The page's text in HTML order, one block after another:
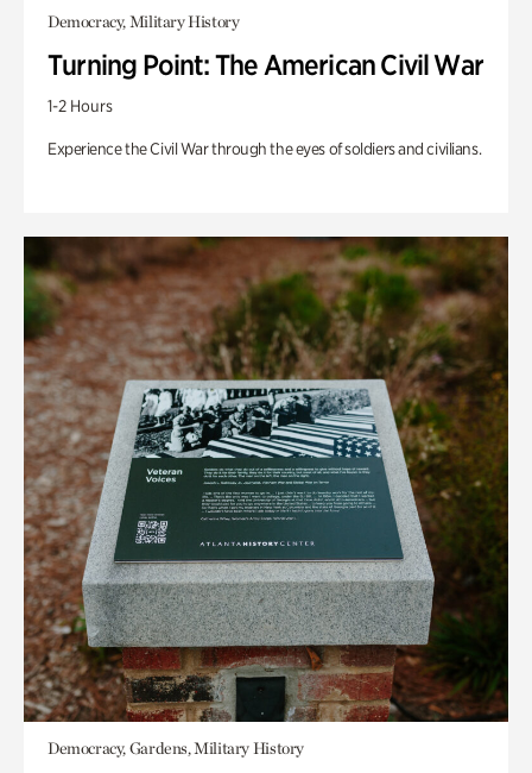
Democracy, Military History
Turning Point: The American Civil War
1-2 Hours
Experience the Civil War through the eyes of soldiers and civilians.
Democracy, Gardens, Military History